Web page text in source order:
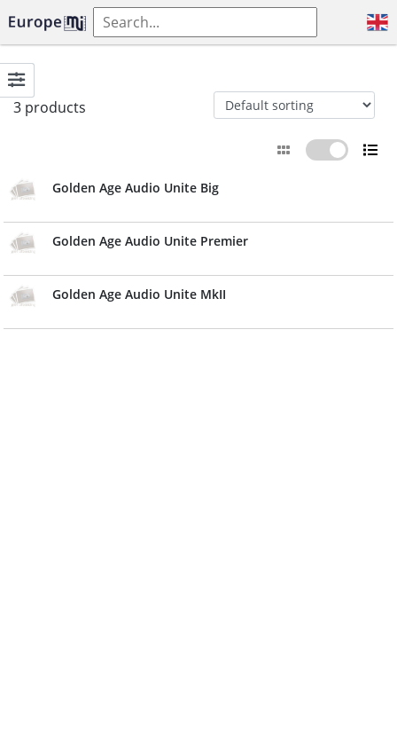
3 products
Golden Age Audio Unite Big
Golden Age Audio Unite Premier
Golden Age Audio Unite MkII